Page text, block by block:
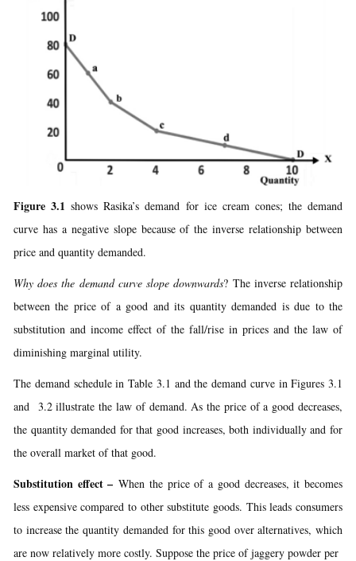
Figure 3.1 shows Rasika’s demand for ice cream cones; the demand
curve has a negative slope because of the inverse relationship between
price and quantity demanded.
Why does the demand curve slope downwards? The inverse relationship
between the price of a good and its quantity demanded is due to the
substitution and income effect of the fall/rise in prices and the law of
diminishing marginal utility.
The demand schedule in Table 3.1 and the demand curve in Figures 3.1
and 3.2 illustrate the law of demand. As the price of a good decreases,
the quantity demanded for that good increases, both individually and for
the overall market of that good.
Substitution effect –When the price of a good decreases, it becomes
less expensive compared to other substitute goods. This leads consumers
to increase the quantity demanded for this good over alternatives, which
are now relatively more costly. Suppose the price of jaggery powder per